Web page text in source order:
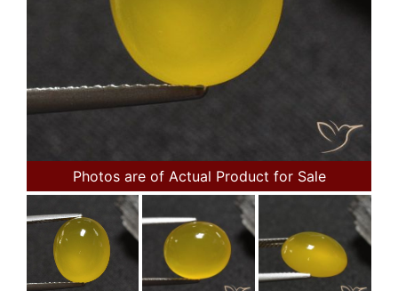
Photos are of Actual Product for Sale